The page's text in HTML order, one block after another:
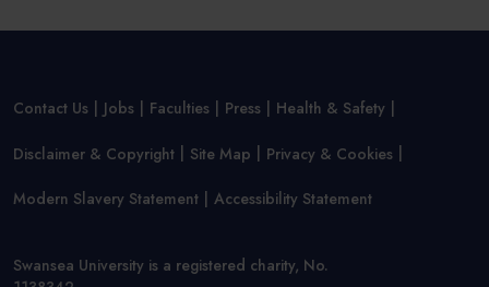
Contact Us Jobs Faculties Press Health & Safety
Disclaimer & Copyright Site Map Privacy & Cookies
Modern Slavery Statement Accessibility Statement
Swansea University is a registered charity, No.